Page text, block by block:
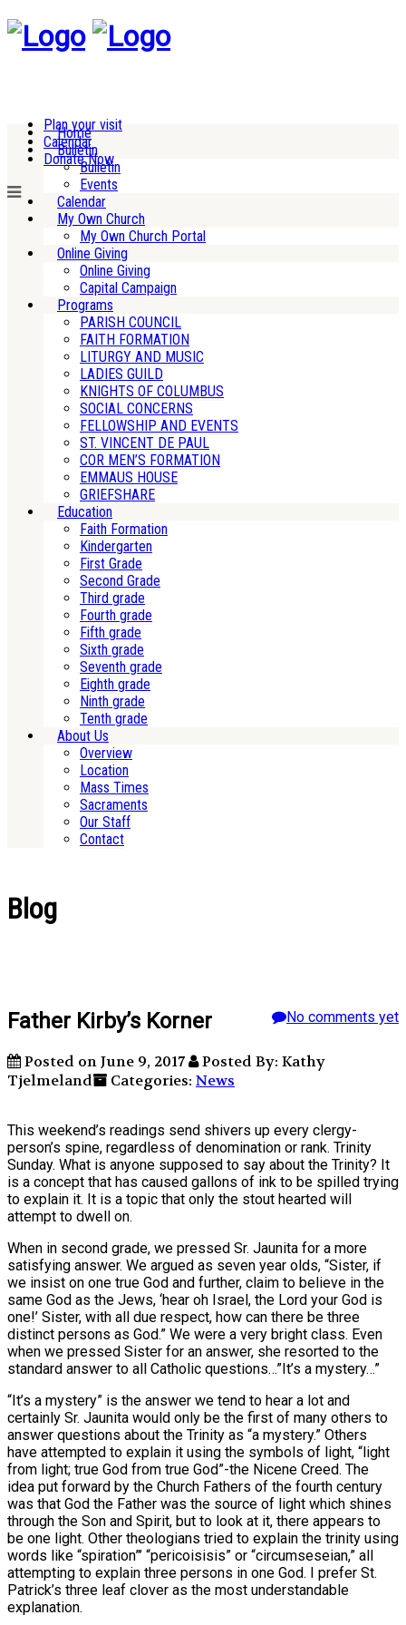
Plan your visit
Calendar
Donate Now
Home
Bulletin
Bulletin
Events
Calendar
My Own Church
My Own Church Portal
Online Giving
Online Giving
Capital Campaign
Programs
PARISH COUNCIL
FAITH FORMATION
LITURGY AND MUSIC
LADIES GUILD
KNIGHTS OF COLUMBUS
SOCIAL CONCERNS
FELLOWSHIP AND EVENTS
ST. VINCENT DE PAUL
COR MEN’S FORMATION
EMMAUS HOUSE
GRIEFSHARE
Education
Faith Formation
Kindergarten
First Grade
Second Grade
Third grade
Fourth grade
Fifth grade
Sixth grade
Seventh grade
Eighth grade
Ninth grade
Tenth grade
About Us
Overview
Location
Mass Times
Sacraments
Our Staff
Contact
Blog
No comments yet
Father Kirby’s Korner
Posted on June 9, 2017
Posted By: Kathy
Tjelmeland
Categories: News
This weekend’s readings send shivers up every clergy-
person’s spine, regardless of denomination or rank. Trinity
Sunday. What is anyone supposed to say about the Trinity? It
is a concept that has caused gallons of ink to be spilled trying
to explain it. It is a topic that only the stout hearted will
attempt to dwell on.
When in second grade, we pressed Sr. Jaunita for a more
satisfying answer. We argued as seven year olds, “Sister, if
we insist on one true God and further, claim to believe in the
same God as the Jews, ‘hear oh Israel, the Lord your God is
one!’ Sister, with all due respect, how can there be three
distinct persons as God.” We were a very bright class. Even
when we pressed Sister for an answer, she resorted to the
standard answer to all Catholic questions…”It’s a mystery…”
“It’s a mystery” is the answer we tend to hear a lot and
certainly Sr. Jaunita would only be the first of many others to
answer questions about the Trinity as “a mystery.” Others
have attempted to explain it using the symbols of light, “light
from light; true God from true God”-the Nicene Creed. The
idea put forward by the Church Fathers of the fourth century
was that God the Father was the source of light which shines
through the Son and Spirit, but to look at it, there appears to
be one light. Other theologians tried to explain the trinity using
words like “spiration”’ “pericoisisis” or “circumseseian,” all
attempting to explain three persons in one God. I prefer St.
Patrick’s three leaf clover as the most understandable
explanation.